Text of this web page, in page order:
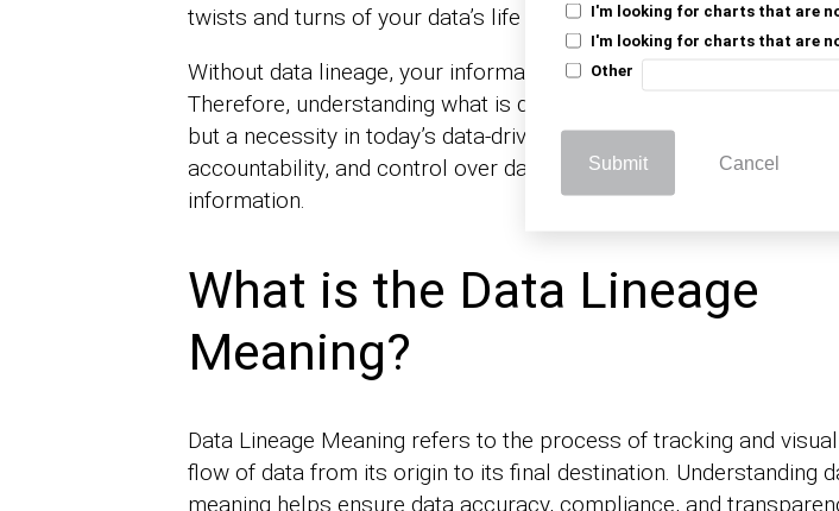
I'm looking for charts that are
I'm looking for charts that are
Other
Submit Cancel
twists and turns of your data’s life cycle.
Without data lineage, your information is a puzzle, missing crucial
Therefore, understanding what is data lineage is not just a tech-
but a necessity in today’s data-driven era. It provides transparency,
accountability, and control over data, ensuring you’re not lost in
information.
What is the Data Lineage
Meaning?
Data Lineage Meaning refers to the process of tracking and
flow of data from its origin to its final destination. Understanding
meaning helps ensure data accuracy, compliance, and